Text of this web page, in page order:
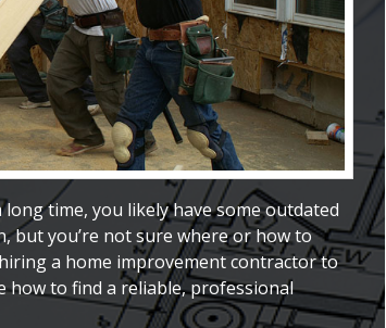
time, you likely have some outdated
but you’re not sure where or how to
a home improvement contractor to
how to find a reliable, professional